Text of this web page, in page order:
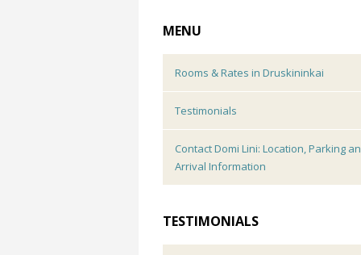
MENU
Rooms & Rates in Druskininkai
Testimonials
Contact Domi Lini: Location, Parking
Arrival Information
TESTIMONIALS